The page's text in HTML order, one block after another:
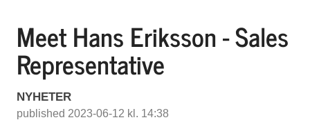
Meet Hans Eriksson - Sales
Representative
NYHETER
published 2023-06-12 kl. 14:38